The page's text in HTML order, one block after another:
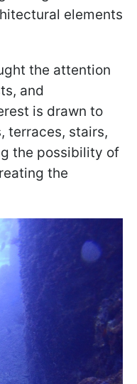
elements
the attention
and
is drawn to
terraces, stairs,
the possibility of
the